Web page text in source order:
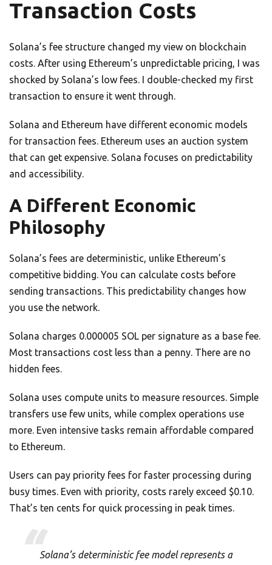
Transaction Costs
Solana’s fee structure changed my view on blockchain
costs. After using Ethereum’s unpredictable pricing, I was
shocked by Solana’s low fees. I double-checked my first
transaction to ensure it went through.
Solana and Ethereum have different economic models
for transaction fees. Ethereum uses an auction system
that can get expensive. Solana focuses on predictability
and accessibility.
A Different Economic
Philosophy
Solana’s fees are deterministic, unlike Ethereum’s
competitive bidding. You can calculate costs before
sending transactions. This predictability changes how
you use the network.
Solana charges 0.000005 SOL per signature as a base fee.
Most transactions cost less than a penny. There are no
hidden fees.
Solana uses compute units to measure resources. Simple
transfers use few units, while complex operations use
more. Even intensive tasks remain affordable compared
to Ethereum.
Users can pay priority fees for faster processing during
busy times. Even with priority, costs rarely exceed $0.10.
That’s ten cents for quick processing in peak times.
Solana’s deterministic fee model represents a